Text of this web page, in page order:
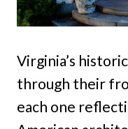
Virginia’s
through their
each one